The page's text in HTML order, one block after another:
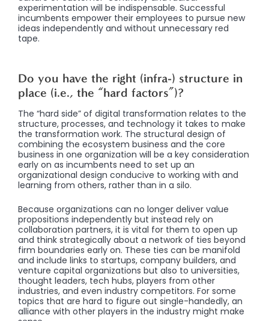
experimentation will be indispensable. Successful
incumbents empower their employees to pursue new
ideas independently and without unnecessary red
tape.
Do you have the right (infra-) structure in
place (i.e., the “hard factors”)?
The “hard side” of digital transformation relates to the
structure, processes, and technology it takes to make
the transformation work. The structural design of
combining the ecosystem business and the core
business in one organization will be a key consideration
early on as incumbents need to set up an
organizational design conducive to working with and
learning from others, rather than in a silo.
Because organizations can no longer deliver value
propositions independently but instead rely on
collaboration partners, it is vital for them to open up
and think strategically about a network of ties beyond
firm boundaries early on. These ties can be manifold
and include links to startups, company builders, and
venture capital organizations but also to universities,
thought leaders, tech hubs, players from other
industries, and even industry competitors. For some
topics that are hard to figure out single-handedly, an
alliance with other players in the industry might make